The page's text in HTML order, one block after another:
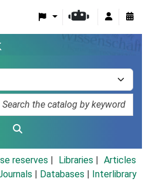
reserves Libraries
Articles
Databases
Interlibrary